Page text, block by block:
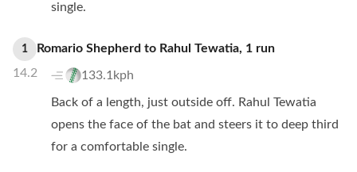
single.
1
14.2
Romario Shepherd to Rahul Tewatia, 1 run
133.1kph
Back of a length, just outside off. Rahul Tewatia
opens the face of the bat and steers it to deep third
for a comfortable single.